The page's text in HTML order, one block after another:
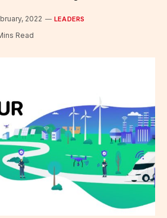
2022 LEADERS
Read